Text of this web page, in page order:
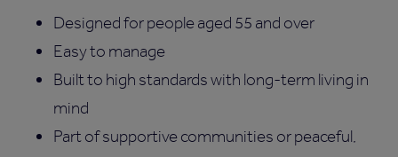
Designed for people aged 55 and over
Easy to manage
Built to high standards with long-term living in
mind
Part of supportive communities or peaceful,